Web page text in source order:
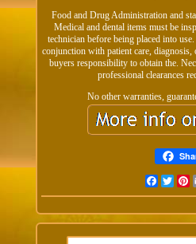
Food and Drug Administration and
Medical and dental items must be
technician before being placed into
conjunction with patient care,
buyers responsibility to obtain the.
professional clearances
No other warranties,
Facebook